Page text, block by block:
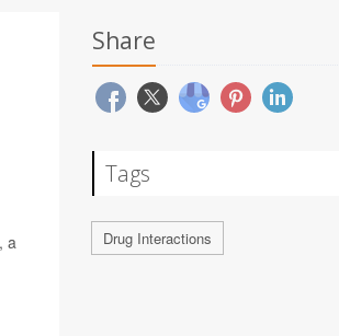
a
Share
Tags
Drug Interactions